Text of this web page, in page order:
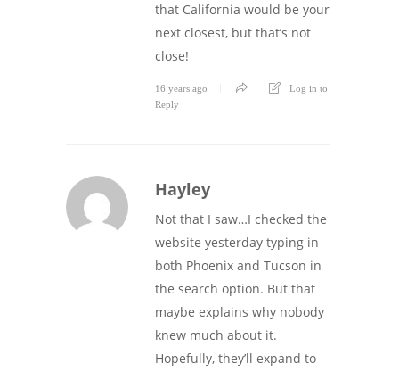
that California would be your
next closest, but that’s not
close!
16 years ago
Log in to
Reply
Hayley
Not that I saw…I checked the
website yesterday typing in
both Phoenix and Tucson in
the search option. But that
maybe explains why nobody
knew much about it.
Hopefully, they’ll expand to